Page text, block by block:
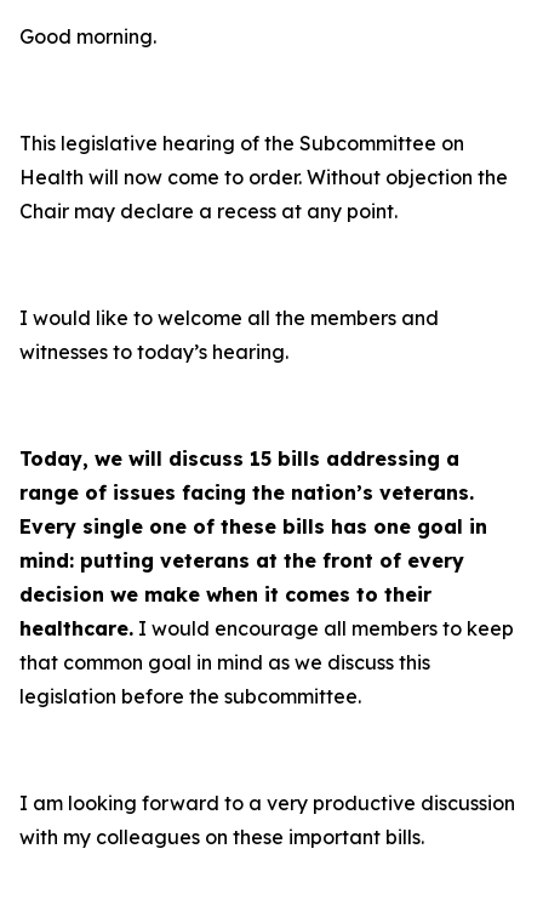
Good morning.
This legislative hearing of the Subcommittee on
Health will now come to order. Without objection the
Chair may declare a recess at any point.
I would like to welcome all the members and
witnesses to today’s hearing.
Today, we will discuss 15 bills addressing a
range of issues facing the nation’s veterans.
Every single one of these bills has one goal in
mind: putting veterans at the front of every
decision we make when it comes to their
healthcare. I would encourage all members to keep
that common goal in mind as we discuss this
legislation before the subcommittee.
I am looking forward to a very productive discussion
with my colleagues on these important bills.